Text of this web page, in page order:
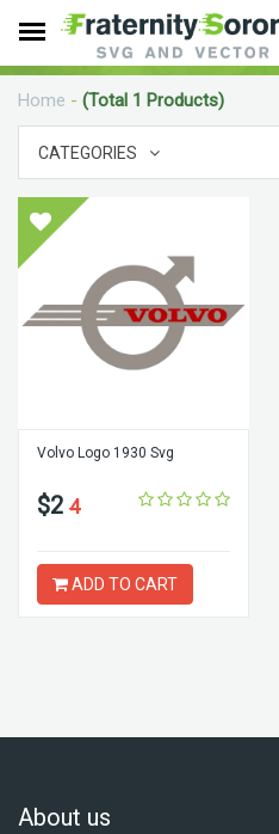
Home - (Total 1 Products)
CATEGORIES
Volvo Logo 1930 Svg
$2 4
ADD TO CART
About us